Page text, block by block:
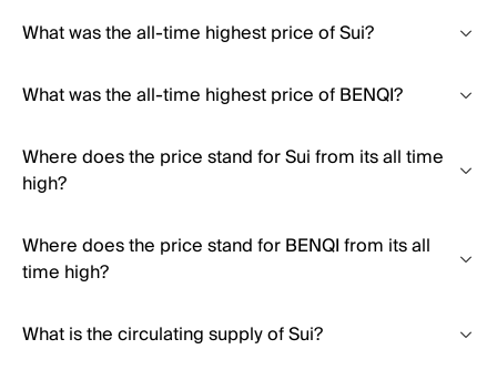
What was the all-time highest price of Sui?
What was the all-time highest price of BENQI?
Where does the price stand for Sui from its all time
high?
Where does the price stand for BENQI from its all
time high?
What is the circulating supply of Sui?